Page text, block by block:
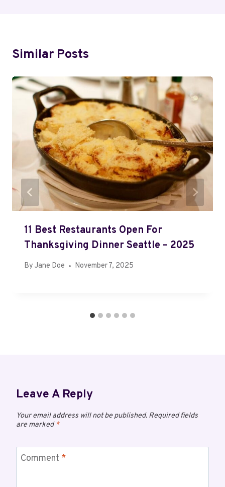
Similar Posts
11 Best Restaurants Open For
Thanksgiving Dinner Seattle – 2025
By Jane Doe November 7, 2025
Leave A Reply
Your email address will not be published. Required fields
are marked*
Comment *